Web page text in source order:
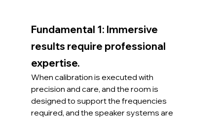
Fundamental 1: Immersive
results require professional
expertise.
When calibration is executed with
precision and care, and the room is
designed to support the frequencies
required, and the speaker systems are